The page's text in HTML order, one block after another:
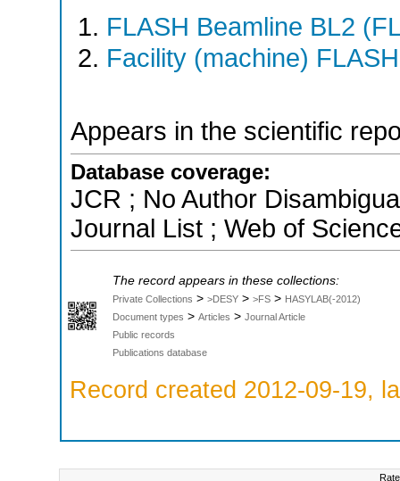
FLASH Beamline BL2
Facility (machine) FLASH
Appears in the scientific
Database coverage:
JCR ; No Author
Journal List ; Web of
The record appears in these collections:
Private Collections > >DESY > >FS > HASYLAB(-2012)
Document types > Articles > Journal Article
Public records
Publications database
Record created 2012-09-19,